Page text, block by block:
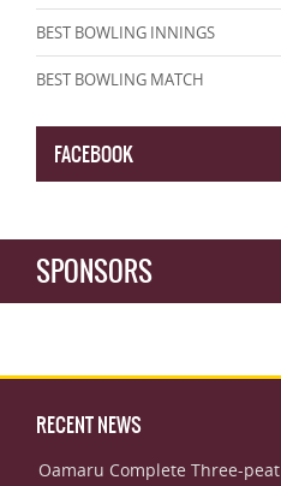
BEST BOWLING INNINGS
BEST BOWLING MATCH
FACEBOOK
SPONSORS
RECENT NEWS
Oamaru Complete Three-peat